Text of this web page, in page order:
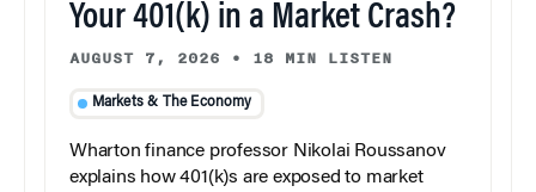
Your 401(k) in a Market Crash?
AUGUST 7, 2026 • 18 MIN LISTEN
Markets & The Economy
Wharton finance professor Nikolai Roussanov
explains how 401(k)s are exposed to market